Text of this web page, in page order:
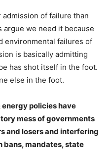
of failure than
argue we need it because
environmental failures of
is basically admitting
has shot itself in the foot.
else in the foot.
policies have
mess of governments
and losers and interfering
bans, mandates, state